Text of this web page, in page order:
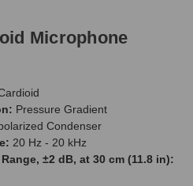
Microphone
Pressure Gradient
Condenser
20 Hz - 20 kHz
±2 dB, at 30 cm (11.8 in):